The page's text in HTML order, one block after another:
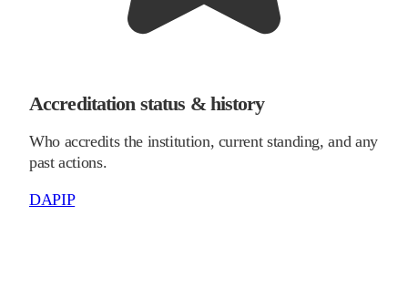
Accreditation status & history
Who accredits the institution, current standing, and any
past actions.
DAPIP